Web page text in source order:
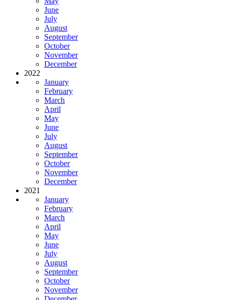
June
July
August
September
October
November
December
2022
January
February
March
April
May
June
July
August
September
October
November
December
2021
January
February
March
April
May
June
July
August
September
October
November